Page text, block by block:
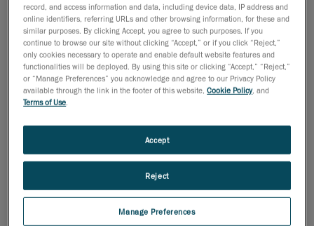
is expensive and complicated to preserve wood when
it is exposed above ground, the decision was made to
digitally document everything. The archaeology team
opted to use3D scanningto scan every single piece of
wood that they found in the excavation pit.
When old objects meet new
technologies
Thanks to non-contact 3D scanners, rare objects and
models. The scans provide optimal quality and
accuracy in order to study, restore, or duplicate objects
and artefacts as well as classify them into catalogues,
record, and access information and data, including device data, IP address and
online identifiers, referring URLs and other browsing information, for these and
similar purposes. By clicking Accept, you agree to such purposes. If you
continue to browse our site without clicking “Accept,” or if you click “Reject,”
only cookies necessary to operate and enable default website features and
functionalities will be deployed. By using this site or clicking “Accept,” “Reject,”
or “Manage Preferences” you acknowledge and agree to our Privacy Policy
available through the link in the footer of this website,Cookie Policy, and
Terms of Use.
Manage Preferences
Reject
Accept